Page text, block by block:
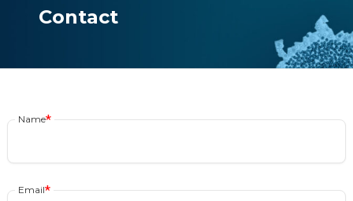
Contact
Name
Email